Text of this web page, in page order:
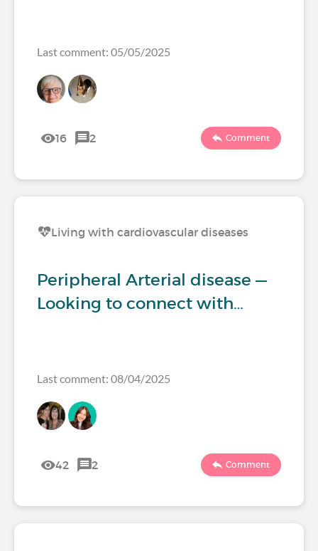
Last comment: 05/05/2025
16 2 Comment
Living with cardiovascular diseases
Peripheral Arterial disease —
Looking to connect with…
Last comment: 08/04/2025
42 2 Comment